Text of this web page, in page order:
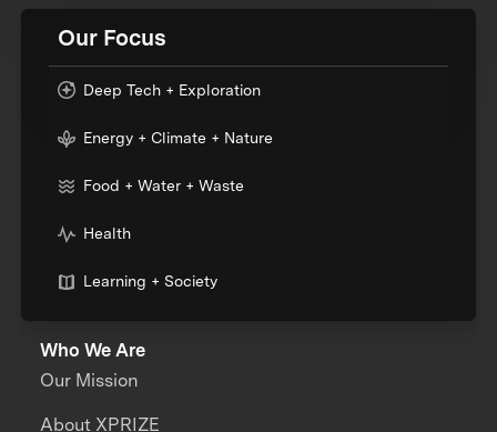
Our Focus
Deep Tech + Exploration
Energy + Climate + Nature
Food + Water + Waste
Health
Learning + Society
Who We Are
Our Mission
About XPRIZE